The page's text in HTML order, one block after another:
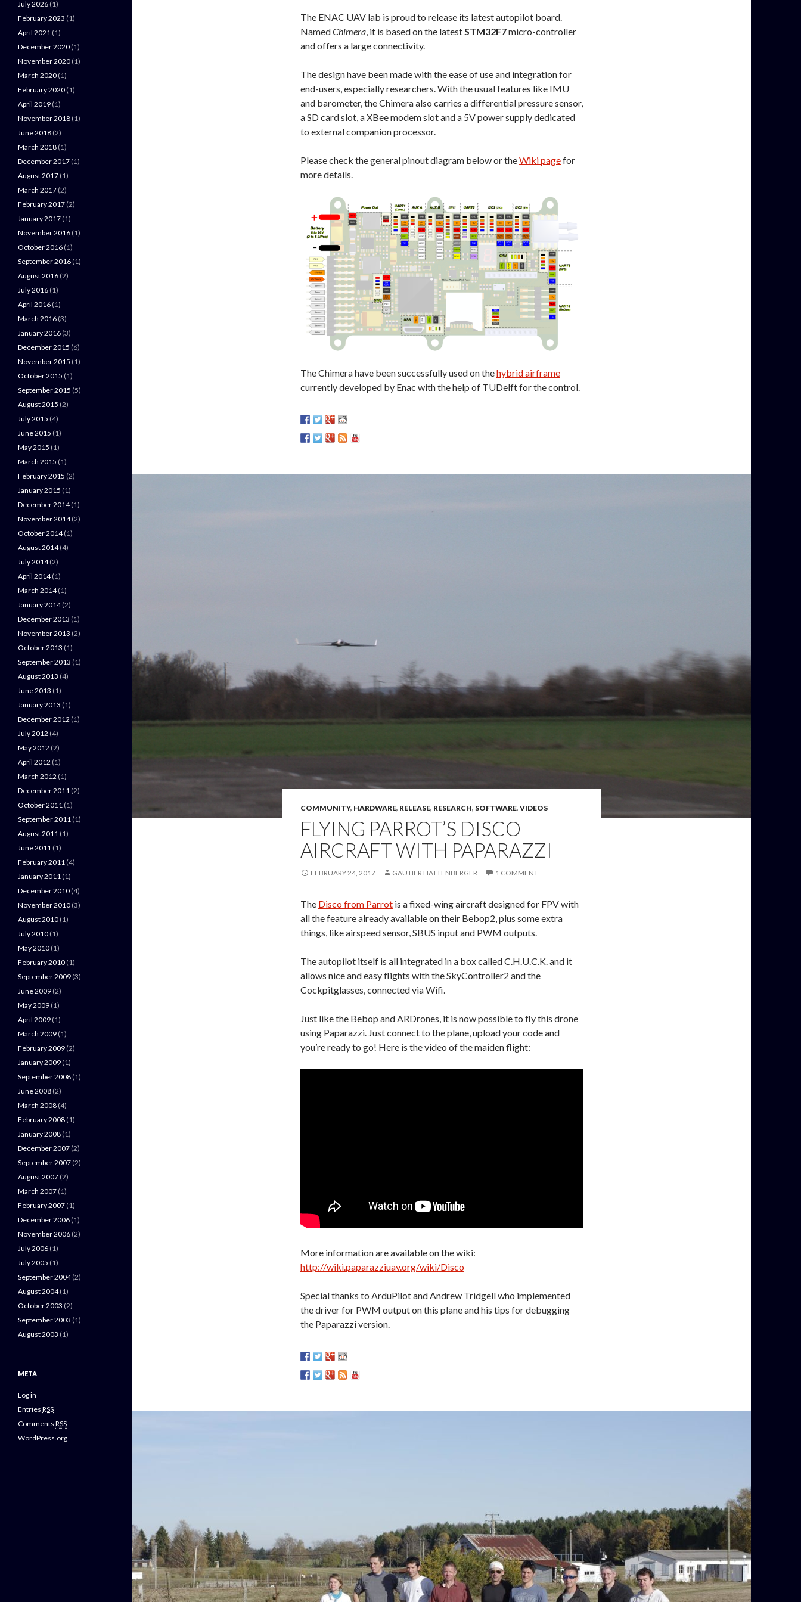
The ENAC UAV lab is proud to release its latest autopilot board.
NamedChimera, it is based on the latestSTM32F7micro-controller
and offers a large connectivity.
The design have been made with the ease of use and integration for
end-users, especially researchers. With the usual features like IMU
and barometer, the Chimera also carries a differential pressure sensor,
a SD card slot, a XBee modem slot and a 5V power supply dedicated
to external companion processor.
Please check the general pinout diagram below or theWiki pagefor
more details.
The Chimera have been successfully used on thehybrid airframe
currently developed by Enac with the help of TUDelft for the control.
COMMUNITY, HARDWARE, RELEASE, RESEARCH, SOFTWARE, VIDEOS
FLYING PARROT’S DISCO
AIRCRAFT WITH PAPARAZZI
FEBRUARY 24, 2017 GAUTIER HATTENBERGER 1 COMMENT
The Disco from Parrot is a fixed-wing aircraft designed for FPV with
all the feature already available on their Bebop2, plus some extra
things, like airspeed sensor, SBUS input and PWM outputs.
The autopilot itself is all integrated in a box called C.H.U.C.K. and it
allows nice and easy flights with the SkyController2 and the
Cockpitglasses, connected via Wifi.
Just like the Bebop and ARDrones, it is now possible to fly this drone
using Paparazzi. Just connect to the plane, upload your code and
you’re ready to go! Here is the video of the maiden flight:
More information are available on the wiki:
http://wiki.paparazziuav.org/wiki/Disco
Special thanks to ArduPilot and Andrew Tridgell who implemented
the driver for PWM output on this plane and his tips for debugging
the Paparazzi version.
July 2026 (1)
February 2023 (1)
April 2021 (1)
December 2020 (1)
November 2020 (1)
March 2020 (1)
February 2020 (1)
April 2019 (1)
November 2018 (1)
June 2018 (2)
March 2018 (1)
December 2017 (1)
August 2017 (1)
March 2017 (2)
February 2017 (2)
January 2017 (1)
November 2016 (1)
October 2016 (1)
September 2016 (1)
August 2016 (2)
July 2016 (1)
April 2016 (1)
March 2016 (3)
January 2016 (3)
December 2015 (6)
November 2015 (1)
October 2015 (1)
September 2015 (5)
August 2015 (2)
July 2015 (4)
June 2015 (1)
May 2015 (1)
March 2015 (1)
February 2015 (2)
January 2015 (1)
December 2014(1)
November 2014(2)
October 2014(1)
August 2014(4)
July 2014(2)
April 2014(1)
March 2014(1)
January 2014(2)
December 2013 (1)
November 2013 (2)
October 2013 (1)
September 2013 (1)
August 2013 (4)
June 2013 (1)
January 2013 (1)
December 2012 (1)
July 2012 (4)
May 2012 (2)
April 2012 (1)
March 2012 (1)
December 2011 (2)
October 2011 (1)
September 2011 (1)
August 2011 (1)
June 2011 (1)
February 2011 (4)
January 2011 (1)
December 2010 (4)
November 2010 (3)
August 2010 (1)
July 2010 (1)
May 2010 (1)
February 2010 (1)
September 2009 (3)
June 2009 (2)
May 2009 (1)
April 2009 (1)
March 2009 (1)
February 2009 (2)
January 2009 (1)
September 2008 (1)
June 2008 (2)
March 2008 (4)
February 2008 (1)
January 2008 (1)
December 2007 (2)
September 2007 (2)
August 2007 (2)
March 2007 (1)
February 2007 (1)
December 2006 (1)
November 2006 (2)
July 2006 (1)
July 2005 (1)
September 2004(2)
August 2004(1)
October 2003 (2)
September 2003 (1)
August 2003 (1)
META
Log in
Entries RSS
Comments RSS
WordPress.org